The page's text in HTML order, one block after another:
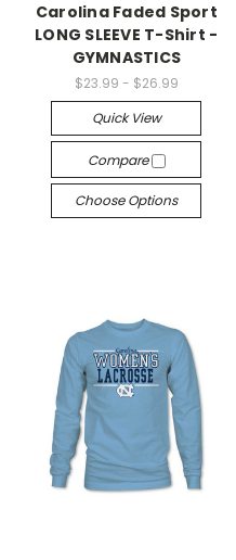
Carolina Faded Sport
LONG SLEEVE T-Shirt -
GYMNASTICS
$23.99 - $26.99
Quick View
Compare
Choose Options